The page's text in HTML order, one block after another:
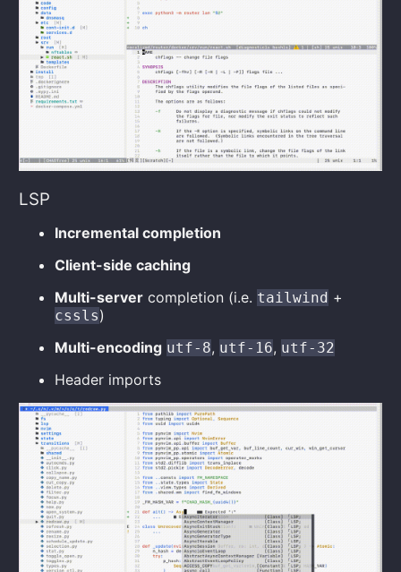
LSP
Incremental completion
Client-side caching
Multi-server completion (i.e. tailwind +
cssls)
Multi-encoding utf-8, utf-16, utf-32
Header imports